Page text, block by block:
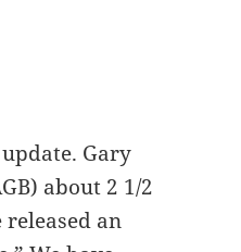
Gary
about 2 1/2
an